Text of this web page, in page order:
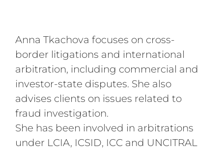
Anna Tkachova focuses on cross-
border litigations and international
arbitration, including commercial and
investor-state disputes. She also
advises clients on issues related to
fraud investigation.
She has been involved in arbitrations
under LCIA, ICSID, ICC and UNCITRAL